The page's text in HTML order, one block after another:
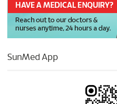
SunMed App